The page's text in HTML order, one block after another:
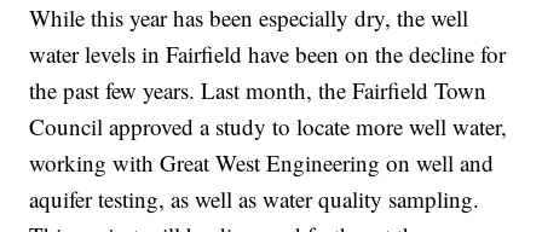
While this year has been especially dry, the well
water levels in Fairfield have been on the decline for
the past few years. Last month, the Fairfield Town
Council approved a study to locate more well water,
working with Great West Engineering on well and
aquifer testing, as well as water quality sampling.